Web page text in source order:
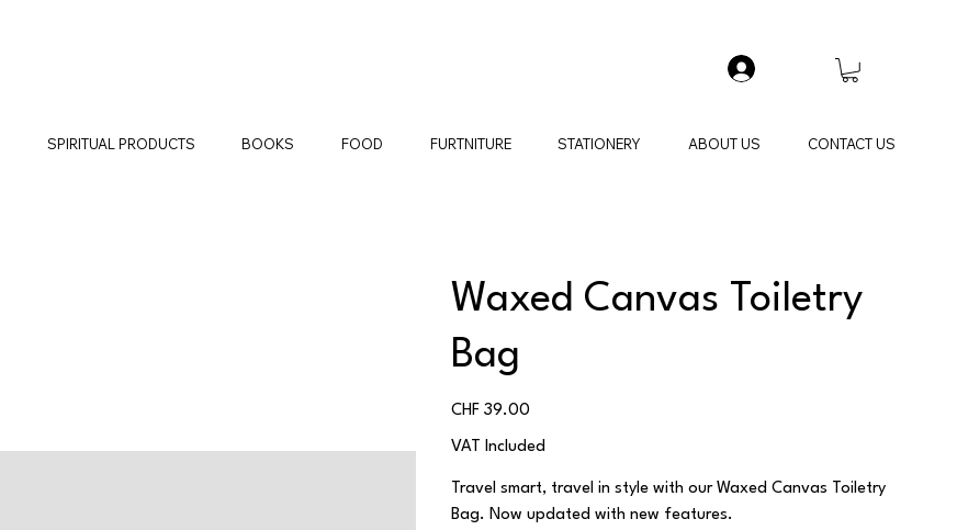
SPIRITUAL PRODUCTS BOOKS FOOD FURTNITURE STATIONERY ABOUT US CONTACT US
Waxed Canvas Toiletry
Bag
Price
CHF 39.00
VAT Included
Travel smart, travel in style with our Waxed Canvas Toiletry
Bag. Now updated with new features.